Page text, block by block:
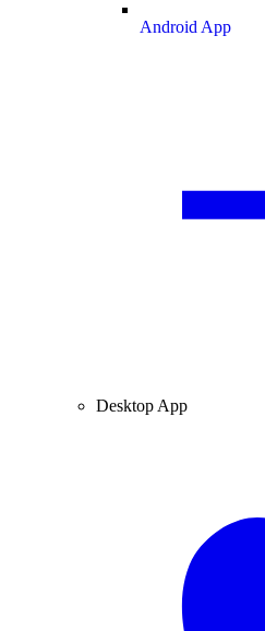
Android App
Desktop App